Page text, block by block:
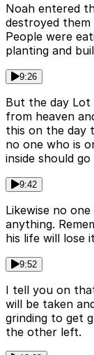
Noah entered
destroyed
People were
planting and
9:26
But the day Lot
from heaven
this on the day
no one who is
inside should
9:42
Likewise no
anything.
his life will lose
9:52
I tell you on
will be taken
grinding to get
the other left.